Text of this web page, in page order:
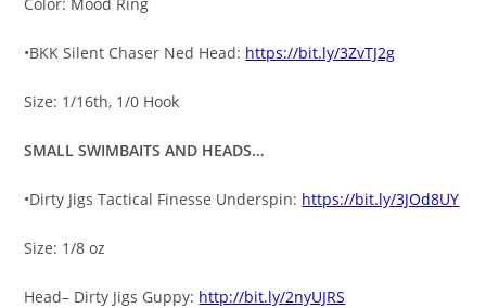
•BKK Silent Chaser Ned Head: https://bit.ly/3ZvTJ2g
Size: 1/16th, 1/0 Hook
SMALL SWIMBAITS AND HEADS…
•Dirty Jigs Tactical Finesse Underspin: https://bit.ly/3JOd8UY
Size: 1/8 oz
Head– Dirty Jigs Guppy: http://bit.ly/2nyUJRS